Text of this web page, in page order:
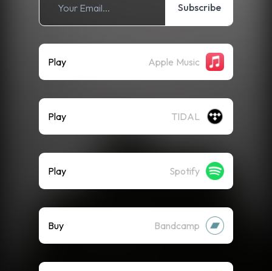
Subscribe
Play Apple Music
Play TIDAL
Play Spotify
Buy Bandcamp